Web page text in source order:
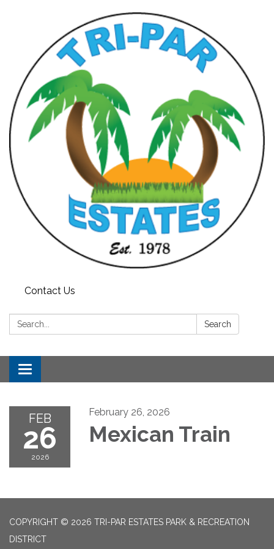
Contact Us
Search: Search
Toggle
navigation
FEB
26
2026
February 26, 2026
Mexican Train
COPYRIGHT © 2026 TRI-PAR ESTATES PARK & RECREATION
DISTRICT